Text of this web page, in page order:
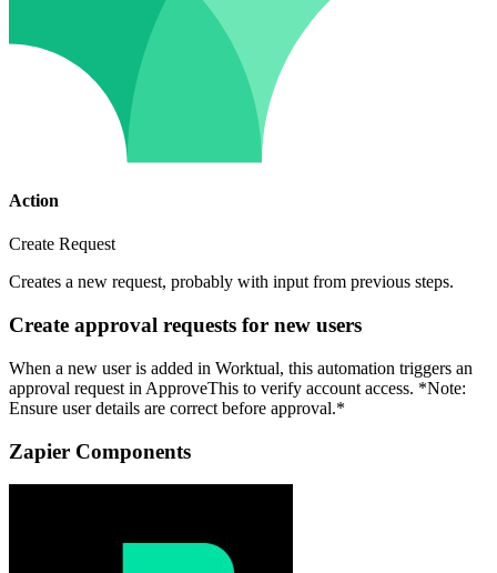
Action
Create Request
Creates a new request, probably with input from previous steps.
Create approval requests for new users
When a new user is added in Worktual, this automation triggers an
approval request in ApproveThis to verify account access. *Note:
Ensure user details are correct before approval.*
Zapier Components